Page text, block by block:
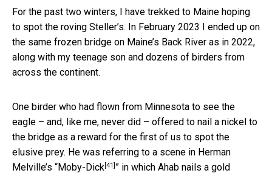
For the past two winters, I have trekked to Maine hoping
to spot the roving Steller’s. In February 2023 I ended up on
the same frozen bridge on Maine’s Back River as in 2022,
along with my teenage son and dozens of birders from
across the continent.
One birder who had flown from Minnesota to see the
eagle – and, like me, never did – offered to nail a nickel to
the bridge as a reward for the first of us to spot the
elusive prey. He was referring to a scene in Herman
Melville’s “Moby-Dick[41] ” in which Ahab nails a gold